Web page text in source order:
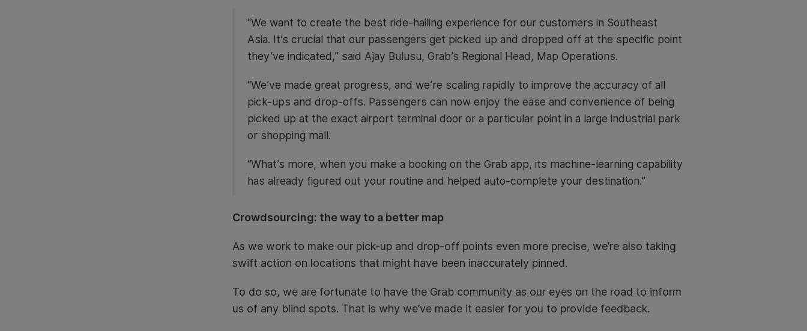
“We want to create the best ride-hailing experience for our customers in Southeast
Asia. It’s crucial that our passengers get picked up and dropped off at the specific point
they’ve indicated,” said Ajay Bulusu, Grab’s Regional Head, Map Operations.
“We’ve made great progress, and we’re scaling rapidly to improve the accuracy of all
pick-ups and drop-offs. Passengers can now enjoy the ease and convenience of being
picked up at the exact airport terminal door or a particular point in a large industrial park
or shopping mall.
“What’s more, when you make a booking on the Grab app, its machine-learning capability
has already figured out your routine and helped auto-complete your destination.”
Crowdsourcing: the way to a better map
As we work to make our pick-up and drop-off points even more precise, we’re also taking
swift action on locations that might have been inaccurately pinned.
To do so, we are fortunate to have the Grab community as our eyes on the road to inform
us of any blind spots. That is why we’ve made it easier for you to provide feedback.